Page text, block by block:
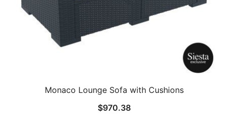
Monaco Lounge Sofa with Cushions
$970.38